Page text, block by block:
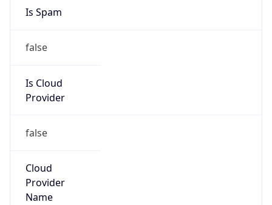
Is Spam
false
Is Cloud
Provider
false
Cloud
Provider
Name